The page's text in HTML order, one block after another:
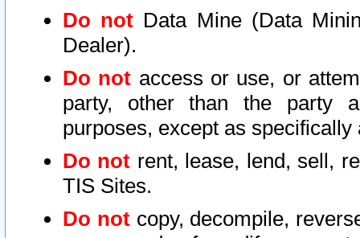
Do not Data Mine (Data
Dealer).
Do not access or use, or
party, other than the party
purposes, except as
Do not rent, lease, lend, sell,
TIS Sites.
Do notcopy, decompile,